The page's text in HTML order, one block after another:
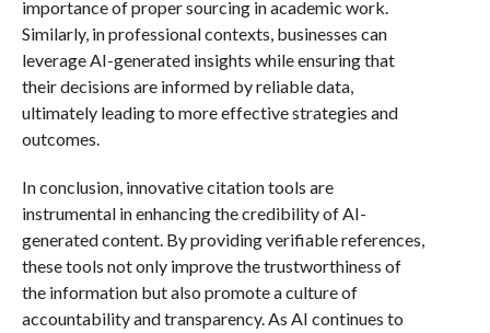
importance of proper sourcing in academic work.
Similarly, in professional contexts, businesses can
leverage AI-generated insights while ensuring that
their decisions are informed by reliable data,
ultimately leading to more effective strategies and
outcomes.
In conclusion, innovative citation tools are
instrumental in enhancing the credibility of AI-
generated content. By providing verifiable references,
these tools not only improve the trustworthiness of
the information but also promote a culture of
accountability and transparency. As AI continues to